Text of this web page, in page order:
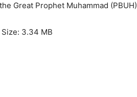
Great Prophet Muhammad (PBUH)
3.34 MB